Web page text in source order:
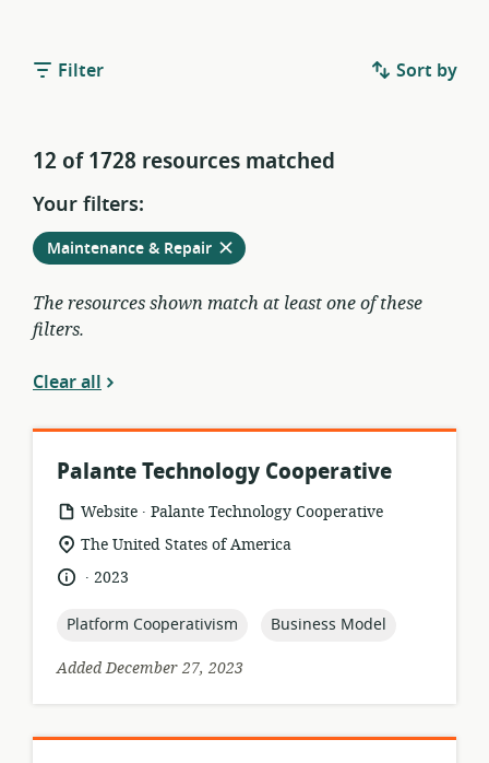
Filter Sort by
12 of 1728 resources matched
Your filters:
Remove
Maintenance & Repairfrom
current
filters
The resources shown match at least one of these
filters.
Clear all
Palante Technology Cooperative
resource
format:
Website .
publisher:
Palante Technology Cooperative
location
relevance:
The United States of America
language:
.
date2023
topic:
Platform Cooperativism topic:
Business Model
Added December 27, 2023